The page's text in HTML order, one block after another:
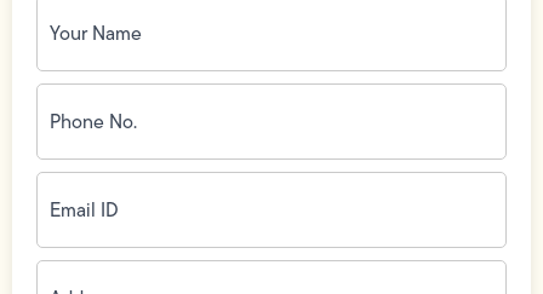
Name
(Required)
Phone
No.
(Required)
Email
ID(Required)
Address(Required)